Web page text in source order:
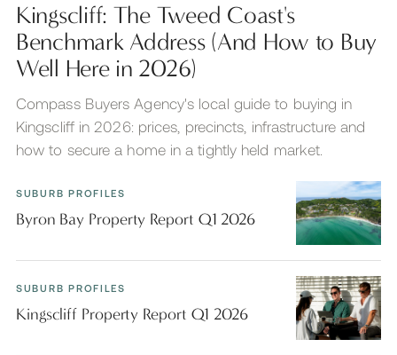
Kingscliff: The Tweed Coast's
Benchmark Address (And How to Buy
Well Here in 2026)
Compass Buyers Agency's local guide to buying in
Kingscliff in 2026: prices, precincts, infrastructure and
how to secure a home in a tightly held market.
SUBURB PROFILES
Byron Bay Property Report Q1 2026
SUBURB PROFILES
Kingscliff Property Report Q1 2026